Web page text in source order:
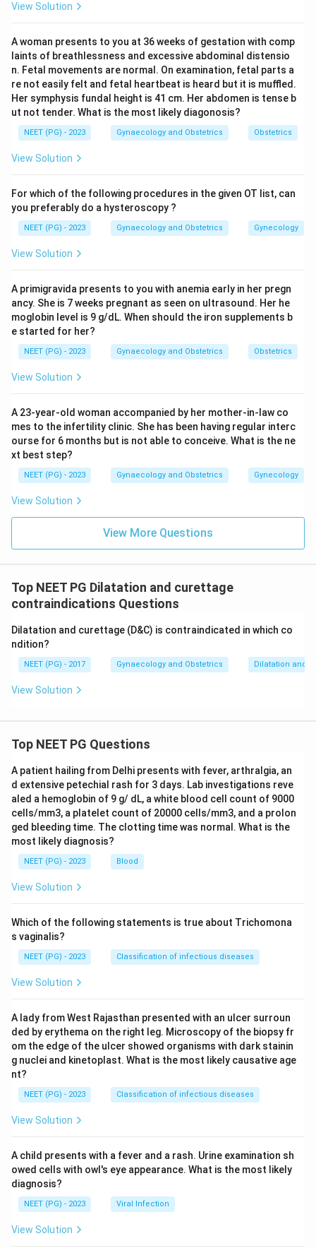
option a correct.
recent IUD insertion and therapeutic abortion are
recognised risk factors that can precipitate or
aggravate PID.
Step 4:Endometriosis (option b) is not a
contraindication. Ectopic pregnancy (option c) is
managed surgically or medically, and curettage may
even be diagnostically used, so it is not the listed
Download Solution in PDF
View Solution
A woman presents to you at 36 weeks of gestation with comp
laints of breathlessness and excessive abdominal distensio
n. Fetal movements are normal. On examination, fetal parts a
re not easily felt and fetal heartbeat is heard but it is muffled.
Her symphysis fundal height is 41 cm. Her abdomen is tense b
ut not tender. What is the most likely diagonosis?
NEET (PG) - 2023 Gynaecology and Obstetrics Obstetrics
View Solution
For which of the following procedures in the given OT list, can
you preferably do a hysteroscopy ?
NEET (PG) - 2023 Gynaecology and Obstetrics Gynecology
View Solution
A primigravida presents to you with anemia early in her pregn
ancy. She is 7 weeks pregnant as seen on ultrasound. Her he
moglobin level is 9 g/dL. When should the iron supplements b
e started for her?
NEET (PG) - 2023 Gynaecology and Obstetrics Obstetrics
View Solution
A 23-year-old woman accompanied by her mother-in-law co
mes to the infertility clinic. She has been having regular interc
ourse for 6 months but is not able to conceive. What is the ne
xt best step?
NEET (PG) - 2023 Gynaecology and Obstetrics Gynecology
View Solution
View More Questions
Top NEET PG Dilatation and curettage
contraindications Questions
Dilatation and curettage (D&C) is contraindicated in which co
ndition?
NEET (PG) - 2017 Gynaecology and Obstetrics Dilatation and
View Solution
Top NEET PG Questions
A patient hailing from Delhi presents with fever, arthralgia, an
d extensive petechial rash for 3 days. Lab investigations reve
aled a hemoglobin of 9 g/ dL, a white blood cell count of 9000
cells/mm3, a platelet count of 20000 cells/mm3, and a prolon
ged bleeding time. The clotting time was normal. What is the
most likely diagnosis?
NEET (PG) - 2023 Blood
View Solution
Which of the following statements is true about Trichomona
s vaginalis?
NEET (PG) - 2023 Classification of infectious diseases
View Solution
A lady from West Rajasthan presented with an ulcer surroun
ded by erythema on the right leg. Microscopy of the biopsy fr
om the edge of the ulcer showed organisms with dark stainin
g nuclei and kinetoplast. What is the most likely causative age
nt?
NEET (PG) - 2023 Classification of infectious diseases
View Solution
A child presents with a fever and a rash. Urine examination sh
owed cells with owl's eye appearance. What is the most likely
diagnosis?
NEET (PG) - 2023 Viral Infection
View Solution